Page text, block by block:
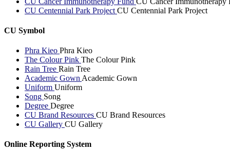
CU Centennial Park Project CU Centennial Park Project
CU Symbol
Phra Kieo Phra Kieo
The Colour Pink The Colour Pink
Rain Tree Rain Tree
Academic Gown Academic Gown
Uniform Uniform
Song Song
Degree Degree
CU Brand Resources CU Brand Resources
CU Gallery CU Gallery
Online Reporting System